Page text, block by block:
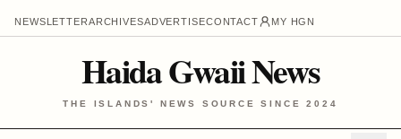
NEWSLETTERARCHIVESADVERTISECONTACT MY HGN
Haida Gwaii News
THE ISLANDS' NEWS SOURCE SINCE 2024